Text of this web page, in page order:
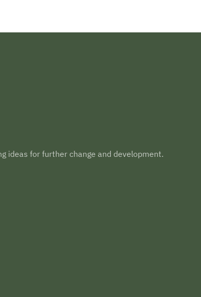
ideas for further change and development.